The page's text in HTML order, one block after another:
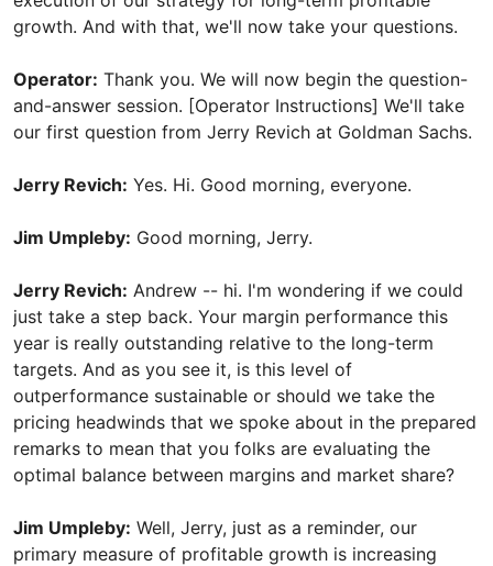
Operator: Thank you. We will now begin the question-
and-answer session. [Operator Instructions] We'll take
our first question from Jerry Revich at Goldman Sachs.
Jerry Revich: Yes. Hi. Good morning, everyone.
Jim Umpleby: Good morning, Jerry.
Jerry Revich: Andrew -- hi. I'm wondering if we could
just take a step back. Your margin performance this
year is really outstanding relative to the long-term
targets. And as you see it, is this level of
outperformance sustainable or should we take the
pricing headwinds that we spoke about in the prepared
remarks to mean that you folks are evaluating the
optimal balance between margins and market share?
Jim Umpleby: Well, Jerry, just as a reminder, our
primary measure of profitable growth is increasing